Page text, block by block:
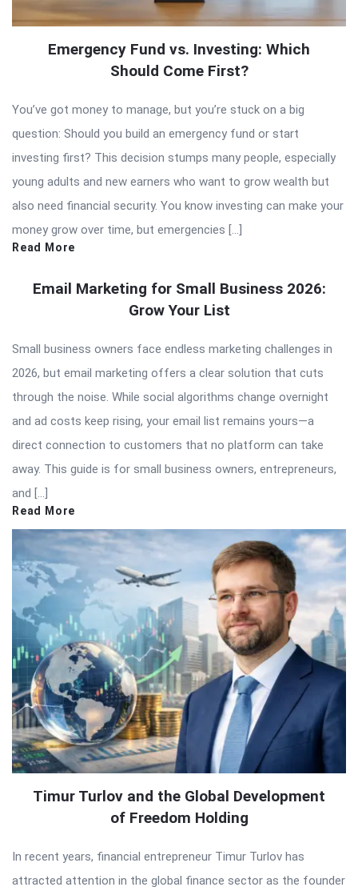
Emergency Fund vs. Investing: Which
Should Come First?
You’ve got money to manage, but you’re stuck on a big
question: Should you build an emergency fund or start
investing first? This decision stumps many people, especially
young adults and new earners who want to grow wealth but
also need financial security. You know investing can make your
money grow over time, but emergencies […]
Read More
Email Marketing for Small Business 2026:
Grow Your List
Small business owners face endless marketing challenges in
2026, but email marketing offers a clear solution that cuts
through the noise. While social algorithms change overnight
and ad costs keep rising, your email list remains yours—a
direct connection to customers that no platform can take
away. This guide is for small business owners, entrepreneurs,
and […]
Read More
Timur Turlov and the Global Development
of Freedom Holding
In recent years, financial entrepreneur Timur Turlov has
attracted attention in the global finance sector as the founder